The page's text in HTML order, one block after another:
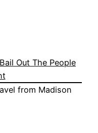
Out The People
from Madison